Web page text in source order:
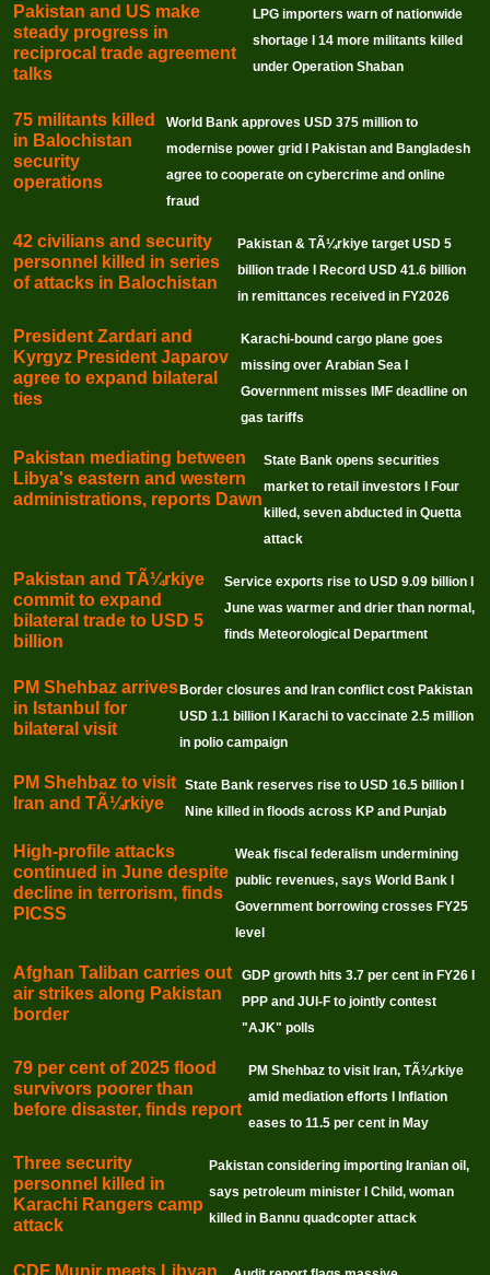
Pakistan and US make
steady progress in
reciprocal trade agreement
talks
LPG importers warn of nationwide
shortage I 14 more militants killed
under Operation Shaban
75 militants killed
in Balochistan
security
operations
World Bank approves USD 375 million to
modernise power grid I Pakistan and Bangladesh
agree to cooperate on cybercrime and online
fraud
42 civilians and security
personnel killed in series
of attacks in Balochistan
Pakistan & TÃ¼rkiye target USD 5
billion trade I Record USD 41.6 billion
in remittances received in FY2026
President Zardari and
Kyrgyz President Japarov
agree to expand bilateral
ties
Karachi-bound cargo plane goes
missing over Arabian Sea I
Government misses IMF deadline on
gas tariffs
Pakistan mediating between
Libya's eastern and western
administrations, reports Dawn
State Bank opens securities
market to retail investors I Four
killed, seven abducted in Quetta
attack
Pakistan and TÃ¼rkiye
commit to expand
bilateral trade to USD 5
billion
Service exports rise to USD 9.09 billion I
June was warmer and drier than normal,
finds Meteorological Department
PM Shehbaz arrives
in Istanbul for
bilateral visit
Border closures and Iran conflict cost Pakistan
USD 1.1 billion I Karachi to vaccinate 2.5 million
in polio campaign
PM Shehbaz to visit
Iran and TÃ¼rkiye
State Bank reserves rise to USD 16.5 billion I
Nine killed in floods across KP and Punjab
High-profile attacks
continued in June despite
decline in terrorism, finds
PICSS
Weak fiscal federalism undermining
public revenues, says World Bank I
Government borrowing crosses FY25
level
Afghan Taliban carries out
air strikes along Pakistan
border
GDP growth hits 3.7 per cent in FY26 I
PPP and JUI-F to jointly contest
"AJK" polls
79 per cent of 2025 flood
survivors poorer than
before disaster, finds report
PM Shehbaz to visit Iran, TÃ¼rkiye
amid mediation efforts I Inflation
eases to 11.5 per cent in May
Three security
personnel killed in
Karachi Rangers camp
attack
Pakistan considering importing Iranian oil,
says petroleum minister I Child, woman
killed in Bannu quadcopter attack
CDF Munir meets Libyan